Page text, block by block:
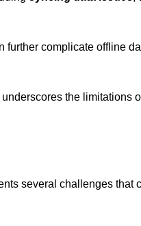
further complicate offline
the limitations
several challenges that